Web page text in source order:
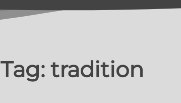
Tag: tradition